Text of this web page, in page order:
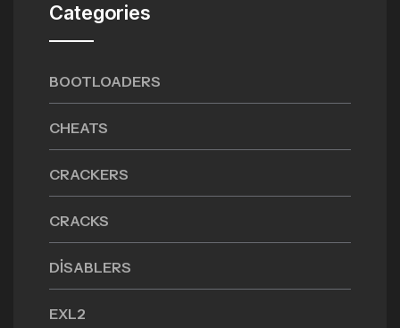
Categories
BOOTLOADERS
CHEATS
CRACKERS
CRACKS
DISABLERS
EXL2